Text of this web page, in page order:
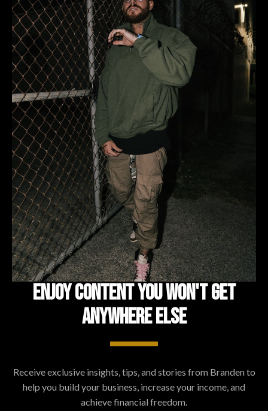
ENJOY CONTENT YOU WON'T GET
ANYWHERE ELSE
Receive exclusive insights, tips, and stories from Branden to
help you build your business, increase your income, and
achieve financial freedom.